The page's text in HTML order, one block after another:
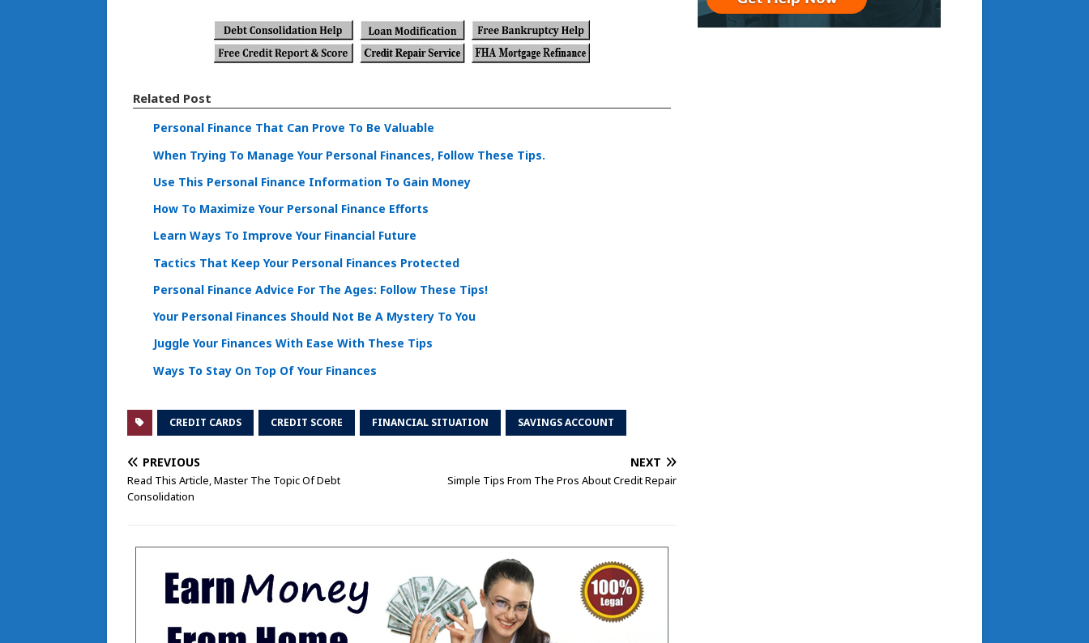
Related Post
Personal Finance That Can Prove To Be Valuable
When Trying To Manage Your Personal Finances, Follow These Tips.
Use This Personal Finance Information To Gain Money
How To Maximize Your Personal Finance Efforts
Learn Ways To Improve Your Financial Future
Tactics That Keep Your Personal Finances Protected
Personal Finance Advice For The Ages: Follow These Tips!
Your Personal Finances Should Not Be A Mystery To You
Juggle Your Finances With Ease With These Tips
Ways To Stay On Top Of Your Finances
CREDIT CARDS CREDIT SCORE FINANCIAL SITUATION SAVINGS ACCOUNT
PREVIOUS
Read This Article, Master The Topic Of Debt
Consolidation
NEXT
Simple Tips From The Pros About Credit Repair